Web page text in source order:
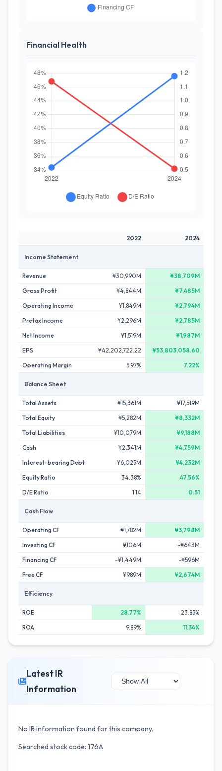
Financial Health
2022 2024
Income Statement
Revenue ¥30,990M
¥38,709M
Gross Profit
¥4,844M
¥7,485M
Operating Income
¥1,849M
¥2,794M
Pretax Income
¥2,296M
¥2,785M
Net Income
¥1,519M
¥1,987M
EPS
¥42,202,722.22
¥53,803,058.60
Operating Margin
5.97% 7.22%
Balance Sheet
Total Assets ¥15,361M
¥17,519M
Total Equity
¥5,282M
¥8,332M
Total Liabilities
¥10,079M
¥9,188M
Cash
¥2,341M
¥4,759M
Interest-bearing Debt
¥6,025M
¥4,232M
Equity Ratio
34.38%
47.56%
D/E Ratio
1.14 0.51
Cash Flow
Operating CF ¥1,782M
¥3,798M
Investing CF
¥106M
-¥643M
Financing CF
-¥1,449M
-¥596M
Free CF
¥989M ¥2,674M
Efficiency
ROE 28.77%
23.85%
ROA
9.89% 11.34%
Latest IR
Information
No IR information found for this company.
Searched stock code: 176A